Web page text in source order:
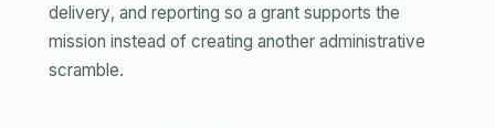
delivery, and reporting so a grant supports the
mission instead of creating another administrative
scramble.